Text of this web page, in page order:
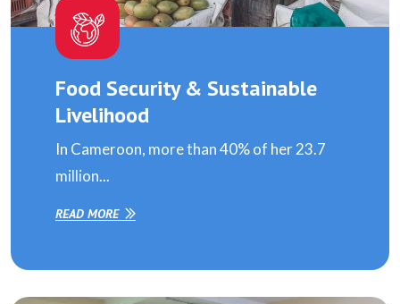
Food Security & Sustainable
Livelihood
In Cameroon, more than 40% of her 23.7
million...
READ MORE